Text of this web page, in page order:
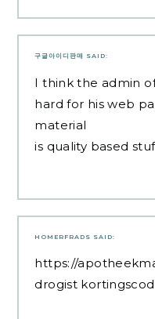
구글아이디판매 SAID:
I think the admin
hard for his web
material
is quality based
HOMERFRADS SAID:
https://
drogist